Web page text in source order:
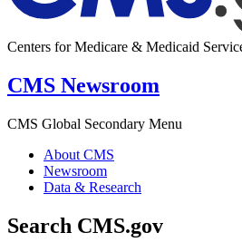
Centers for Medicare & Medicaid
CMS Newsroom
CMS Global Secondary Menu
About CMS
Newsroom
Data & Research
Search CMS.gov